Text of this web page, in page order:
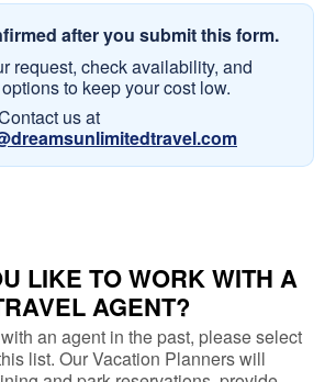
after you submit this form.
request, check availability, and
to keep your cost low.
us at
LIKE TO WORK WITH A
AGENT?
an agent in the past, please select
list. Our Vacation Planners will